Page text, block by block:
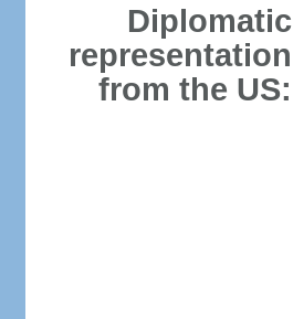
Diplomatic
representation
from the US: